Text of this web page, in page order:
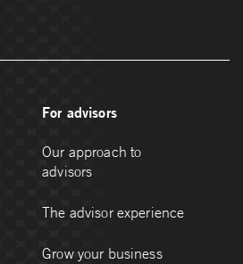
For advisors
Our approach to
advisors
The advisor experience
Grow your business